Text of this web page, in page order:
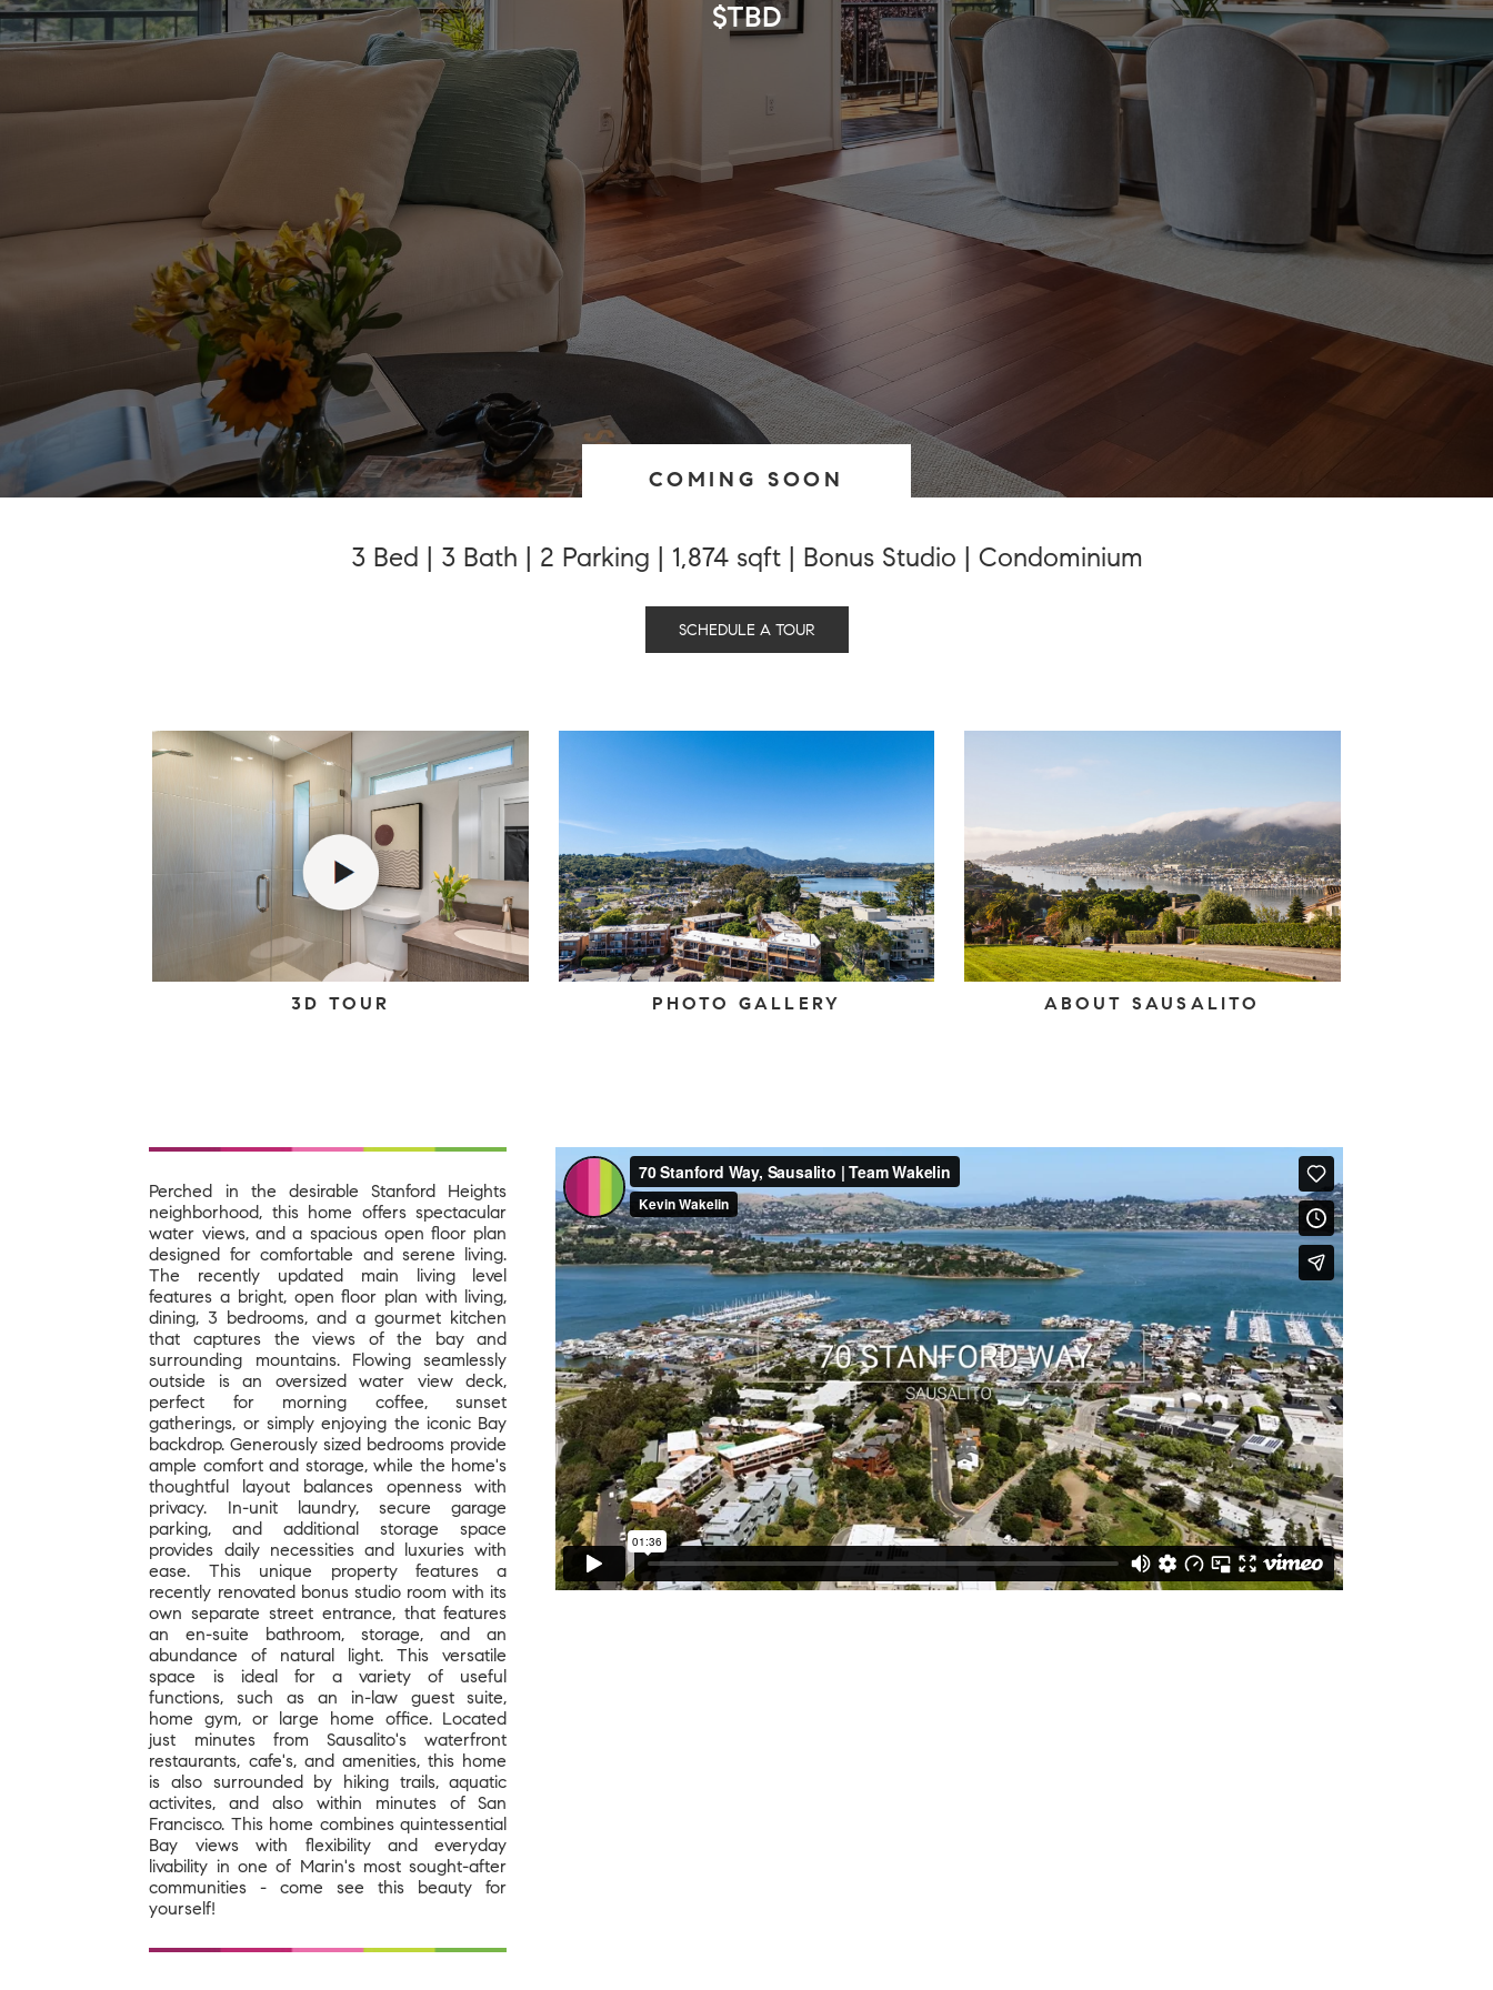
$TBD
COMING SOON
3 Bed | 3 Bath | 2 Parking | 1,874 sqft | Bonus Studio | Condominium
SCHEDULE A TOUR
3D TOUR PHOTO GALLERY ABOUT SAUSALITO
Perched in the desirable Stanford Heights
neighborhood, this home offers spectacular
water views, and a spacious open floor plan
designed for comfortable and serene living.
The recently updated main living level
features a bright, open floor plan with living,
dining, 3 bedrooms, and a gourmet kitchen
that captures the views of the bay and
surrounding mountains. Flowing seamlessly
outside is an oversized water view deck,
perfect for morning coffee, sunset
gatherings, or simply enjoying the iconic Bay
backdrop. Generously sized bedrooms provide
ample comfort and storage, while the home's
thoughtful layout balances openness with
privacy. In-unit laundry, secure garage
parking, and additional storage space
provides daily necessities and luxuries with
ease. This unique property features a
recently renovated bonus studio room with its
own separate street entrance, that features
an en-suite bathroom, storage, and an
abundance of natural light. This versatile
space is ideal for a variety of useful
functions, such as an in-law guest suite,
home gym, or large home office. Located
just minutes from Sausalito's waterfront
restaurants, cafe's, and amenities, this home
is also surrounded by hiking trails, aquatic
activites, and also within minutes of San
Francisco. This home combines quintessential
Bay views with flexibility and everyday
livability in one of Marin's most sought-after
communities - come see this beauty for
yourself!